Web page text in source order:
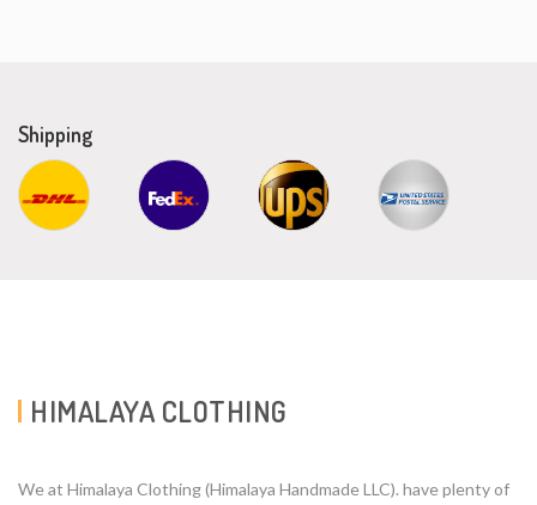
Shipping
HIMALAYA CLOTHING
We at Himalaya Clothing (Himalaya Handmade LLC). have plenty of